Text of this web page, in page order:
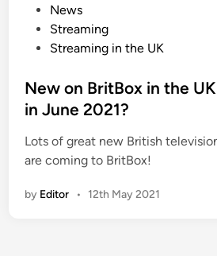
e
d
n
News
Streaming
Streaming in the UK
New on BritBox in the
in June 2021?
Lots of great new British
are coming to BritBox!
by Editor • 12th May 2021